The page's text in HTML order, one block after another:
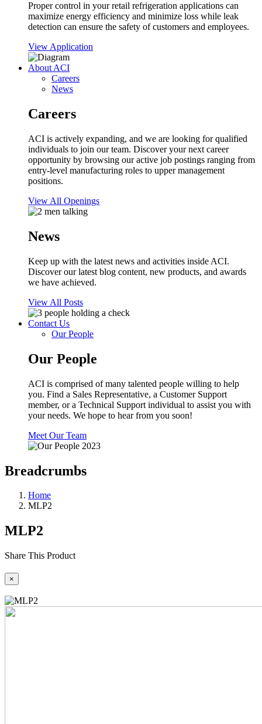
Proper control in your retail refrigeration applications can
maximize energy efficiency and minimize loss while leak
detection can ensure the safety of customers and employees.
View Application
About ACI
Careers
News
Careers
ACI is actively expanding, and we are looking for qualified
individuals to join our team. Discover your next career
opportunity by browsing our active job postings ranging from
entry-level manufacturing roles to upper management
positions.
View All Openings
News
Keep up with the latest news and activities inside ACI.
Discover our latest blog content, new products, and awards
we have achieved.
View All Posts
Contact Us
Our People
Our People
ACI is comprised of many talented people willing to help
you. Find a Sales Representative, a Customer Support
member, or a Technical Support individual to assist you with
your needs. We hope to hear from you soon!
Meet Our Team
Breadcrumbs
Home
MLP2
MLP2
Share This Product
×